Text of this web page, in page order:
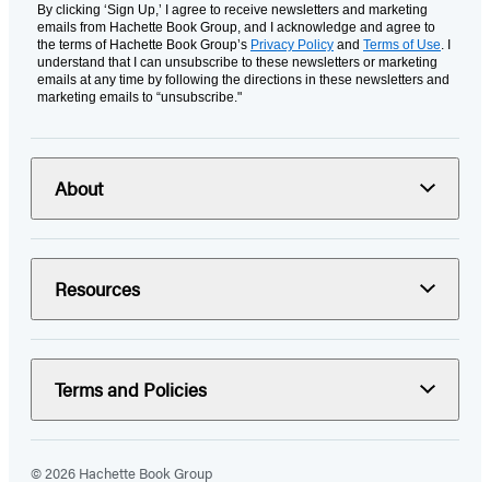
By clicking ‘Sign Up,’ I agree to receive newsletters and marketing
emails from Hachette Book Group, and I acknowledge and agree to
the terms of Hachette Book Group’s Privacy Policy and Terms of Use. I
understand that I can unsubscribe to these newsletters or marketing
emails at any time by following the directions in these newsletters and
marketing emails to “unsubscribe."
About
Resources
Terms and Policies
© 2026 Hachette Book Group